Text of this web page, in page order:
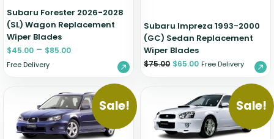
Subaru Forester 2026-2028
(SL) Wagon Replacement
Wiper Blades
$45.00 – $85.00
Free Delivery
Subaru Impreza 1993-2000
(GC) Sedan Replacement
Wiper Blades
$75.00 $65.00 Free Delivery
Sale! Sale!